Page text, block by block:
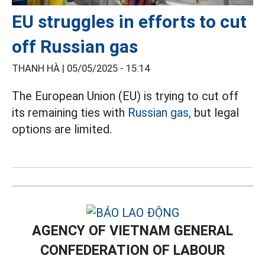
EU struggles in efforts to cut
off Russian gas
THANH HÀ | 05/05/2025 - 15:14
The European Union (EU) is trying to cut off
its remaining ties with Russian gas, but legal
options are limited.
AGENCY OF VIETNAM GENERAL
CONFEDERATION OF LABOUR